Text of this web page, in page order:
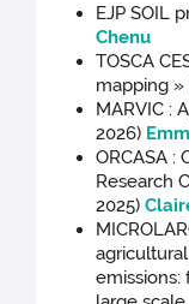
EJP SOIL
Chenu
TOSCA
mapping »
MARVIC :
2026)
ORCASA :
Research
2025)
emissions: